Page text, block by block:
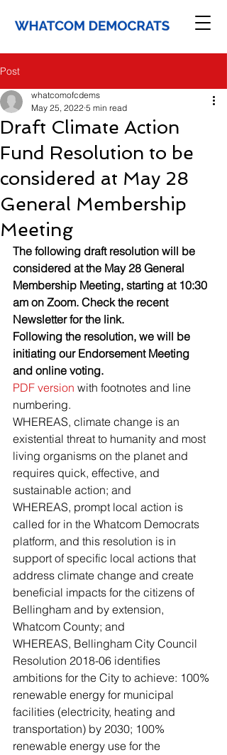
Post
Draft Climate Action
Fund Resolution to be
considered at May 28
General Membership
Meeting
whatcomofcdems
May 25, 2022 5 min read
The following draft resolution will be
considered at the May 28 General
Membership Meeting, starting at 10:30
am on Zoom. Check the recent
Newsletter for the link.
Following the resolution, we will be
initiating our Endorsement Meeting
and online voting.
PDF version with footnotes and line
numbering.
WHEREAS, climate change is an
existential threat to humanity and most
living organisms on the planet and
requires quick, effective, and
sustainable action; and
WHEREAS, prompt local action is
called for in the Whatcom Democrats
platform, and this resolution is in
support of specific local actions that
address climate change and create
beneficial impacts for the citizens of
Bellingham and by extension,
Whatcom County; and
WHEREAS, Bellingham City Council
Resolution 2018-06 identifies
ambitions for the City to achieve: 100%
renewable energy for municipal
facilities (electricity, heating and
transportation) by 2030; 100%
renewable energy use for the